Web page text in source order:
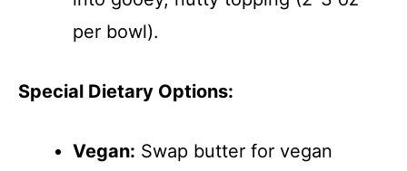
per bowl).
Special Dietary Options:
Vegan: Swap butter for vegan